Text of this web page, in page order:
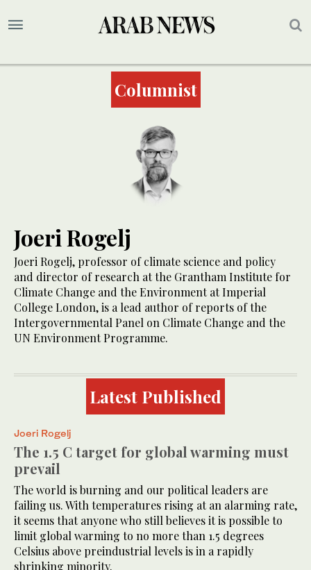
Columnist
Joeri Rogelj
Joeri Rogelj, professor of climate science and policy
and director of research at the Grantham Institute for
Climate Change and the Environment at Imperial
College London, is a lead author of reports of the
Intergovernmental Panel on Climate Change and the
UN Environment Programme.
Latest Published
Joeri Rogelj
The 1.5 C target for global warming must
prevail
The world is burning and our political leaders are
failing us. With temperatures rising at an alarming rate,
it seems that anyone who still believes it is possible to
limit global warming to no more than 1.5 degrees
Celsius above preindustrial levels is in a rapidly
shrinking minority.